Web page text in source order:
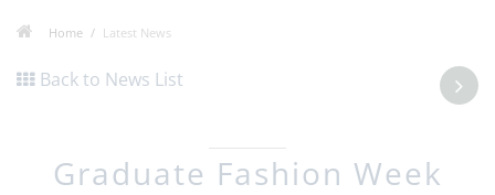
Home Latest News
Back to News List
Graduate Fashion Week